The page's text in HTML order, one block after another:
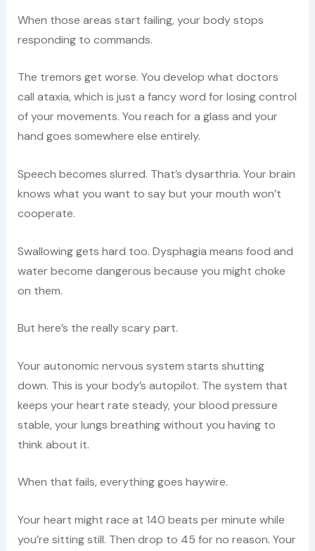
When those areas start failing, your body stops
responding to commands.
The tremors get worse. You develop what doctors
call ataxia, which is just a fancy word for losing control
of your movements. You reach for a glass and your
hand goes somewhere else entirely.
Speech becomes slurred. That’s dysarthria. Your brain
knows what you want to say but your mouth won’t
cooperate.
Swallowing gets hard too. Dysphagia means food and
water become dangerous because you might choke
on them.
But here’s the really scary part.
Your autonomic nervous system starts shutting
down. This is your body’s autopilot. The system that
keeps your heart rate steady, your blood pressure
stable, your lungs breathing without you having to
think about it.
When that fails, everything goes haywire.
Your heart might race at 140 beats per minute while
you’re sitting still. Then drop to 45 for no reason. Your